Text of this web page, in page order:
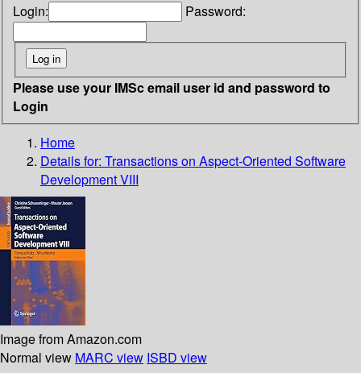
Login: Password:
Please use your IMSc email user id and password to
Login
Home
Details for: Transactions on Aspect-Oriented Software
Development VIII
Image from Amazon.com
Normal view MARC view ISBD view